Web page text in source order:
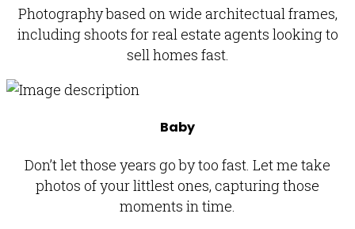
Photography based on wide architectual frames,
including shoots for real estate agents looking to
sell homes fast.
Baby
Don’t let those years go by too fast. Let me take
photos of your littlest ones, capturing those
moments in time.